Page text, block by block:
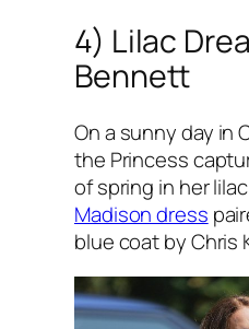
4) Lilac
Bennett
On a sunny day in
the Princess
of spring in her lilac
Madison dress
blue coat by Chris